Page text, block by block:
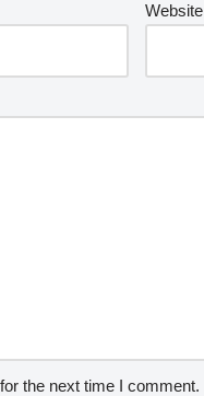
Website
the next time I comment.